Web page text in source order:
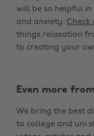
will be so helpful in
and anxiety. Check
things relaxation
to creating your
Even more
We bring the best
to college and uni